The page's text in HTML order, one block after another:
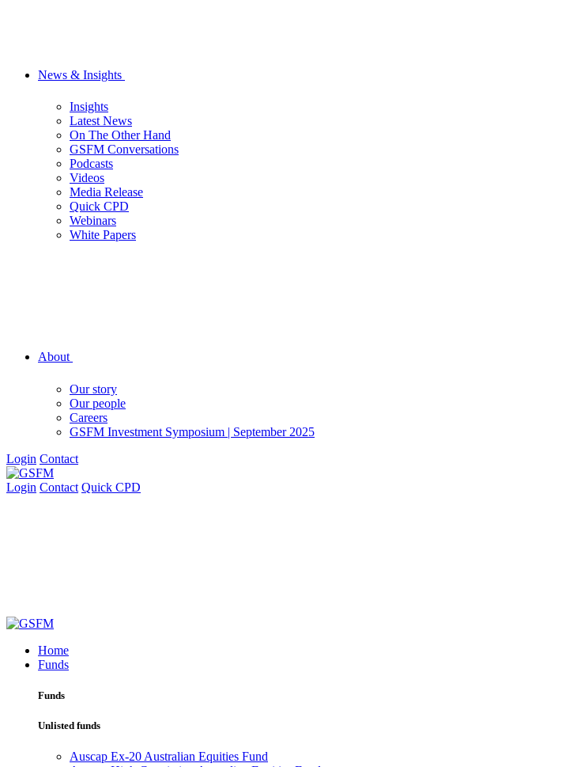
News & Insights
Insights
Latest News
On The Other Hand
GSFM Conversations
Podcasts
Videos
Media Release
Quick CPD
Webinars
White Papers
About
Our story
Our people
Careers
GSFM Investment Symposium | September 2025
Login Contact
Login Contact Quick CPD
Home
Funds
Funds
Unlisted funds
Auscap Ex-20 Australian Equities Fund